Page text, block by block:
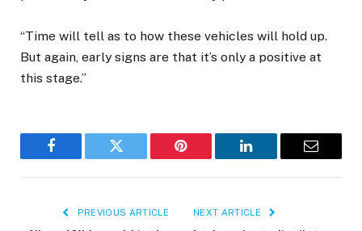
“Time will tell as to how these vehicles will hold up.
But again, early signs are that it’s only a positive at
this stage.”
Facebook Twitter Pinterest LinkedIn Email
PREVIOUS ARTICLE NEXT ARTICLE